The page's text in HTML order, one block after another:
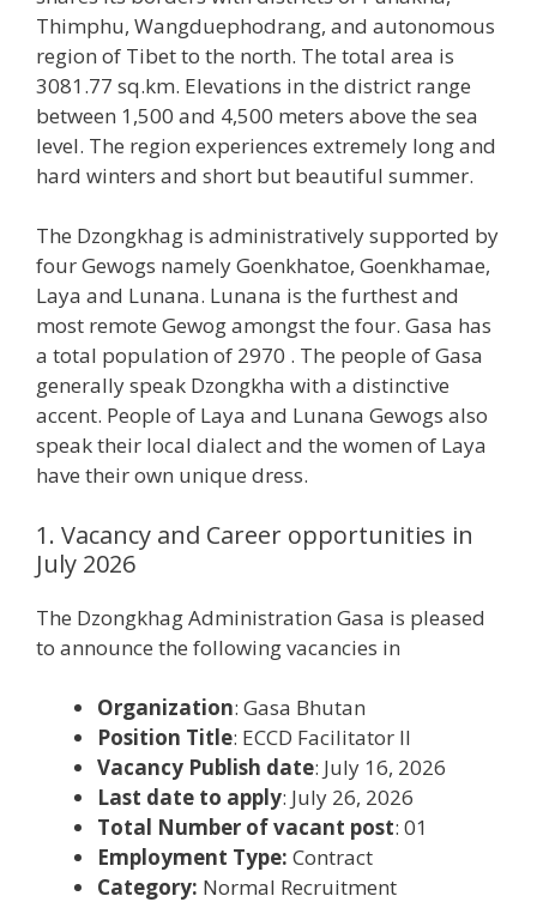
Thimphu, Wangduephodrang, and autonomous
region of Tibet to the north. The total area is
3081.77 sq.km. Elevations in the district range
between 1,500 and 4,500 meters above the sea
level. The region experiences extremely long and
hard winters and short but beautiful summer.
The Dzongkhag is administratively supported by
four Gewogs namely Goenkhatoe, Goenkhamae,
Laya and Lunana. Lunana is the furthest and
most remote Gewog amongst the four. Gasa has
a total population of 2970 . The people of Gasa
generally speak Dzongkha with a distinctive
accent. People of Laya and Lunana Gewogs also
speak their local dialect and the women of Laya
have their own unique dress.
1. Vacancy and Career opportunities in
July 2026
The Dzongkhag Administration Gasa is pleased
to announce the following vacancies in
Organization: Gasa Bhutan
Position Title: ECCD Facilitator II
Vacancy Publish date: July 16, 2026
Last date to apply: July 26, 2026
Total Number of vacant post: 01
Employment Type: Contract
Category: Normal Recruitment